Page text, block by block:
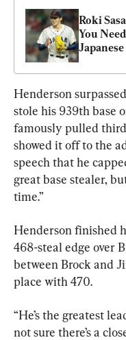
Roki
You
Henderson
stole his 939th base
famously pulled
showed it off to the
speech that he
great base stealer,
time.”
Henderson finished
468-steal edge over
between Brock and
place with 470.
“He’s the greatest
not sure there’s a